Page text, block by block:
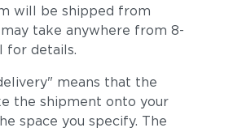
will be shipped from
take anywhere from 8-
for details.
means that the
the shipment onto your
space you specify. The